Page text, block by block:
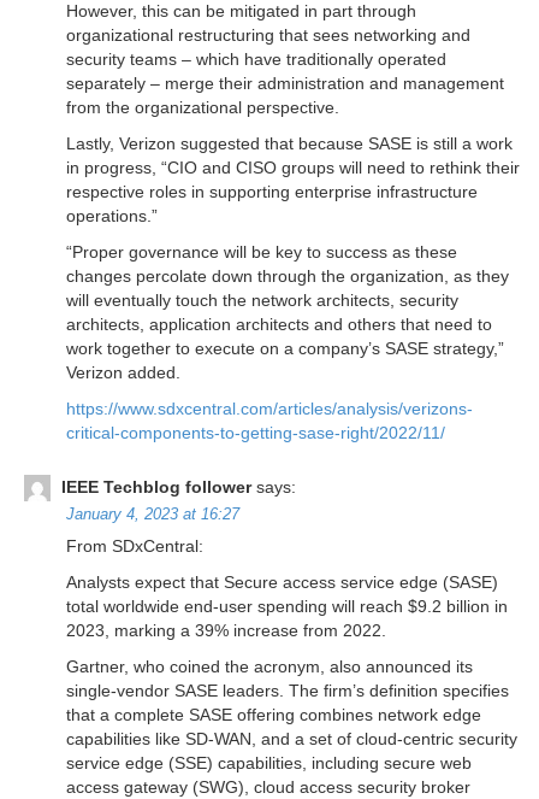
However, this can be mitigated in part through
organizational restructuring that sees networking and
security teams – which have traditionally operated
separately – merge their administration and management
from the organizational perspective.
Lastly, Verizon suggested that because SASE is still a work
in progress, “CIO and CISO groups will need to rethink their
respective roles in supporting enterprise infrastructure
operations.”
“Proper governance will be key to success as these
changes percolate down through the organization, as they
will eventually touch the network architects, security
architects, application architects and others that need to
work together to execute on a company’s SASE strategy,”
Verizon added.
https://www.sdxcentral.com/articles/analysis/verizons-
critical-components-to-getting-sase-right/2022/11/
IEEE Techblog follower says:
January 4, 2023 at 16:27
From SDxCentral:
Analysts expect that Secure access service edge (SASE)
total worldwide end-user spending will reach $9.2 billion in
2023, marking a 39% increase from 2022.
Gartner, who coined the acronym, also announced its
single-vendor SASE leaders. The firm’s definition specifies
that a complete SASE offering combines network edge
capabilities like SD-WAN, and a set of cloud-centric security
service edge (SSE) capabilities, including secure web
access gateway (SWG), cloud access security broker